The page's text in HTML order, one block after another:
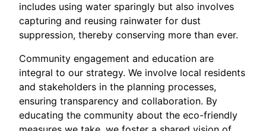
includes using water sparingly but also involves
capturing and reusing rainwater for dust
suppression, thereby conserving more than ever.
Community engagement and education are
integral to our strategy. We involve local residents
and stakeholders in the planning processes,
ensuring transparency and collaboration. By
educating the community about the eco-friendly